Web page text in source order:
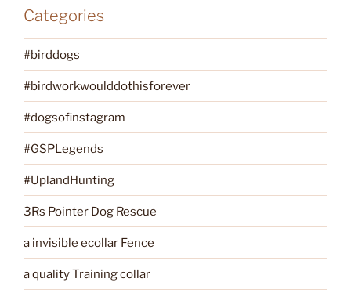
Categories
#birddogs
#birdworkwoulddothisforever
#dogsofinstagram
#GSPLegends
#UplandHunting
3Rs Pointer Dog Rescue
a invisible ecollar Fence
a quality Training collar